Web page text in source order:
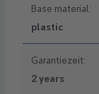
Base material:
plastic
Garantiezeit:
2 years